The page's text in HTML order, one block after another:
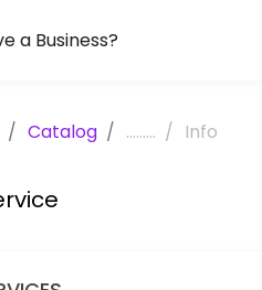
a Business?
/ Catalog / ......... / Info